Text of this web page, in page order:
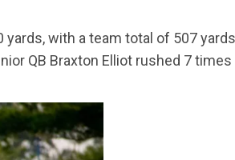
with a team total of 507
QB Braxton Elliot rushed 7